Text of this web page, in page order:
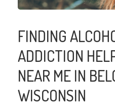
FINDING
ADDICTION
NEAR ME IN
WISCONSIN